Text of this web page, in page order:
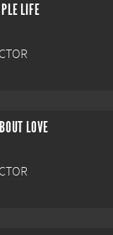
LIFE
LOVE